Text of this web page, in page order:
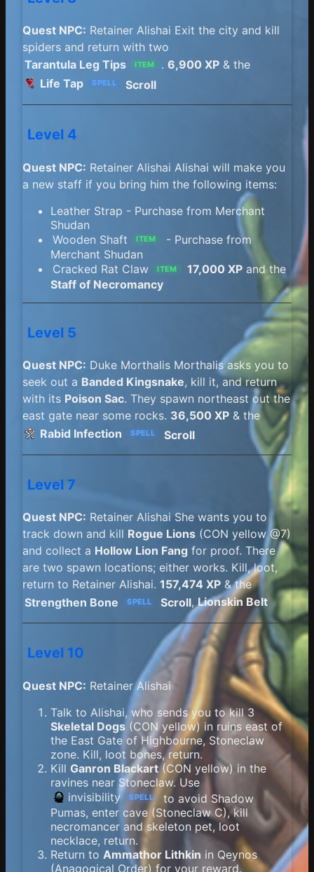
Quest NPC: Retainer Alishai Exit the city and kill
spiders and return with two
Tarantula Leg Tips
ITEM . 6,900 XP& the
Life Tap
SPELL Scroll
Level 4
Quest NPC: Retainer Alishai Alishai will make you
a new staff if you bring him the following items:
Leather Strap - Purchase from Merchant
Shudan
Wooden Shaft
ITEM
- Purchase from
Merchant Shudan
Cracked Rat Claw
ITEM 17,000 XPand the
Staff of Necromancy
Level 5
Quest NPC: Duke Morthalis Morthalis asks you to
seek out a Banded Kingsnake, kill it, and return
with its Poison Sac. They spawn northeast out the
east gate near some rocks. 36,500 XP & the
Rabid Infection
SPELL Scroll
Level 7
Quest NPC: Retainer Alishai She wants you to
track down and kill Rogue Lions (CON yellow @7)
and collect a Hollow Lion Fang for proof. There
are two spawn locations; either works. Kill, loot,
return to Retainer Alishai. 157,474 XP & the
Strengthen Bone
SPELL Scroll,Lionskin Belt
Level 10
Quest NPC: Retainer Alishai
Talk to Alishai, who sends you to kill 3
Skeletal Dogs (CON yellow) in ruins east of
the East Gate of Highbourne, Stoneclaw
zone. Kill, loot bones, return.
Kill Ganron Blackart(CON yellow) in the
ravines near Stoneclaw. Use
invisibility
SPELL
to avoid Shadow
Pumas, enter cave (Stoneclaw C), kill
necromancer and skeleton pet, loot
necklace, return.
Return to Ammathor Lithkin in Qeynos
(Anagogical Order) for your reward.